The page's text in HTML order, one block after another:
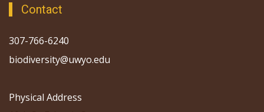
Contact
307-766-6240
biodiversity@uwyo.edu
Physical Address